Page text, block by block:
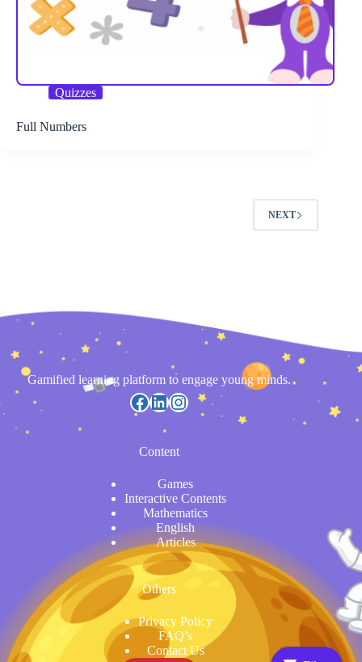
Quizzes
Full Numbers
NEXT
Gamified learning platform to engage young minds.
https://www.facebook.com/
LinkedIn
Instagram
Content
Games
Interactive Contents
Mathematics
English
Articles
Others
Privacy Policy
FAQ’s
Contact Us